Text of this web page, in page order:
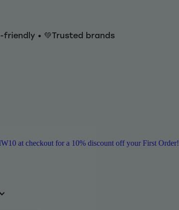
friendly • 💚Trusted brands
at checkout for a 10% discount off your First Order!